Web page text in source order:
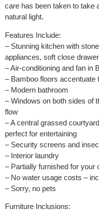
care has been taken to take
natural light.
Features Include:
– Stunning kitchen with
appliances, soft close
– Air-conditioning and fan in
– Bamboo floors accentuate
– Modern bathroom
– Windows on both sides of
flow
– A central grassed
perfect for entertaining
– Security screens and
– Interior laundry
– Partially furnished for your
– No water usage costs –
– Sorry, no pets
Furniture Inclusions: